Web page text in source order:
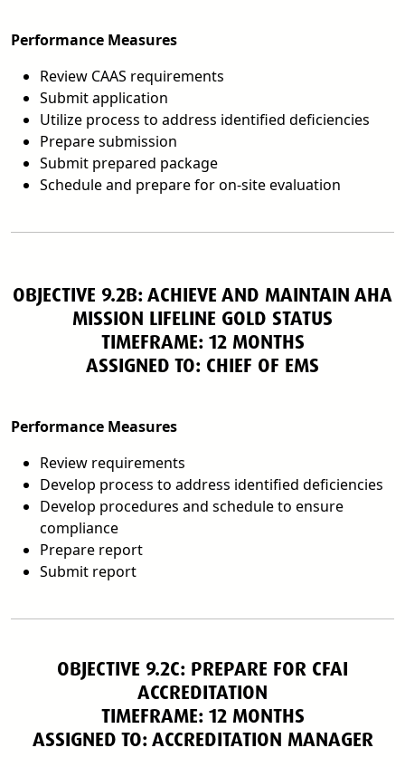
Performance Measures
Review CAAS requirements
Submit application
Utilize process to address identified deficiencies
Prepare submission
Submit prepared package
Schedule and prepare for on-site evaluation
OBJECTIVE 9.2B: ACHIEVE AND MAINTAIN AHA
MISSION LIFELINE GOLD STATUS
TIMEFRAME: 12 MONTHS
ASSIGNED TO: CHIEF OF EMS
Performance Measures
Review requirements
Develop process to address identified deficiencies
Develop procedures and schedule to ensure
compliance
Prepare report
Submit report
OBJECTIVE 9.2C: PREPARE FOR CFAI
ACCREDITATION
TIMEFRAME: 12 MONTHS
ASSIGNED TO: ACCREDITATION MANAGER